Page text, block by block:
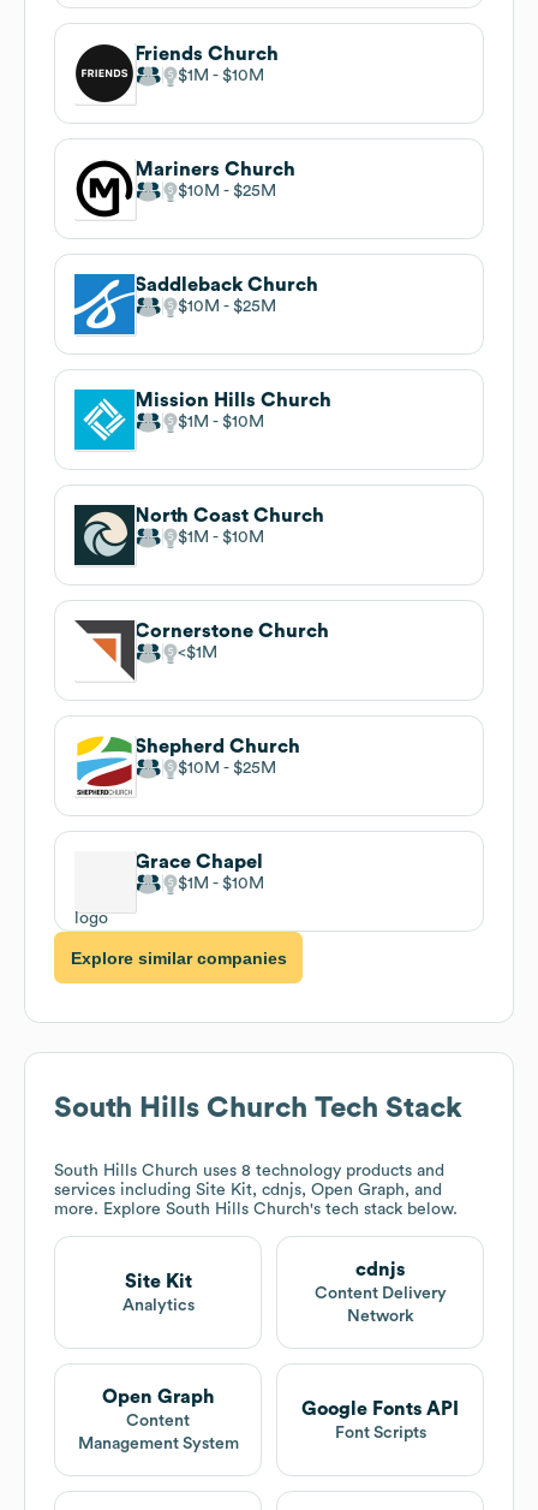
Friends Church
$1M $10M
Mariners Church
$10M $25M
Saddleback Church
$10M $25M
Mission Hills Church
$1M $10M
North Coast Church
$1M $10M
Cornerstone Church
$1M
Shepherd Church
$10M $25M
Grace Chapel
$1M $10M
Explore similar companies
South Hills Church Tech Stack
South Hills Church uses 8 technology products and
services including Site Kit, cdnjs, Open Graph, and
more. Explore South Hills Church's tech stack below.
Site Kit
Analytics
cdnjs
Content Delivery
Network
Open Graph
Content
Management System
Google Fonts API
Font Scripts